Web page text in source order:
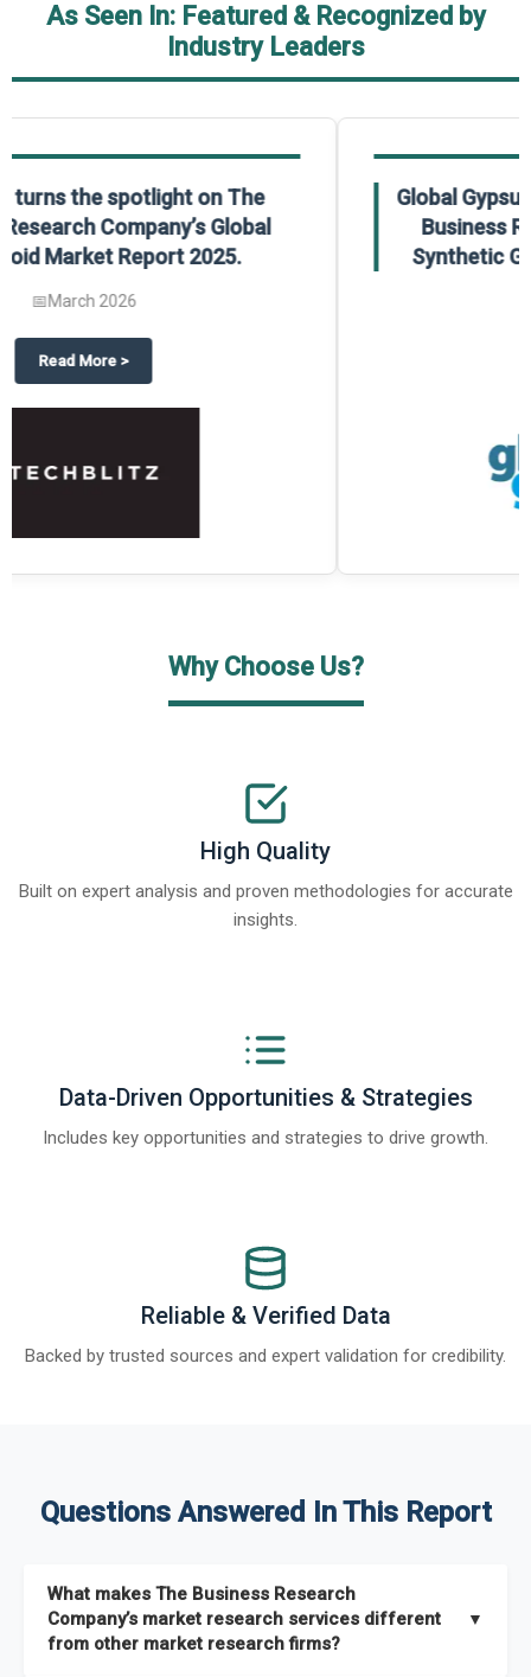
As Seen In: Featured & Recognized by
Industry Leaders
on The Business Research Company’s Global Humanoid Market
Global Gypsum features findings from The
Business Research Company’s Global
Synthetic Gypsum Market Report 2025.
Why Choose Us?
High Quality
Built on expert analysis and proven methodologies for accurate
insights.
Data-Driven Opportunities & Strategies
Includes key opportunities and strategies to drive growth.
Reliable & Verified Data
Backed by trusted sources and expert validation for credibility.
Questions Answered In This Report
What makes The Business Research
Company’s market research services different
from other market research firms?
▼